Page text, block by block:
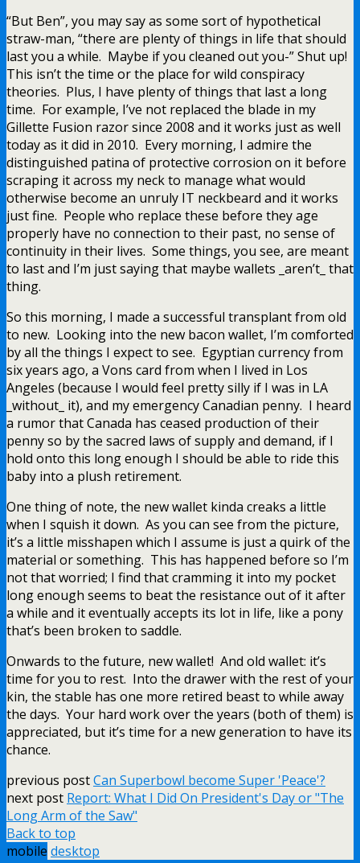
“But Ben”, you may say as some sort of hypothetical
straw-man, “there are plenty of things in life that should
last you a while. Maybe if you cleaned out you-” Shut up!
This isn’t the time or the place for wild conspiracy
theories. Plus, I have plenty of things that last a long
time. For example, I’ve not replaced the blade in my
Gillette Fusion razor since 2008 and it works just as well
today as it did in 2010. Every morning, I admire the
distinguished patina of protective corrosion on it before
scraping it across my neck to manage what would
otherwise become an unruly IT neckbeard and it works
just fine. People who replace these before they age
properly have no connection to their past, no sense of
continuity in their lives. Some things, you see, are meant
to last and I’m just saying that maybe wallets _aren’t_ that
thing.
So this morning, I made a successful transplant from old
to new. Looking into the new bacon wallet, I’m comforted
by all the things I expect to see. Egyptian currency from
six years ago, a Vons card from when I lived in Los
Angeles (because I would feel pretty silly if I was in LA
_without_ it), and my emergency Canadian penny. I heard
a rumor that Canada has ceased production of their
penny so by the sacred laws of supply and demand, if I
hold onto this long enough I should be able to ride this
baby into a plush retirement.
One thing of note, the new wallet kinda creaks a little
when I squish it down. As you can see from the picture,
it’s a little misshapen which I assume is just a quirk of the
material or something. This has happened before so I’m
not that worried; I find that cramming it into my pocket
long enough seems to beat the resistance out of it after
a while and it eventually accepts its lot in life, like a pony
that’s been broken to saddle.
Onwards to the future, new wallet! And old wallet: it’s
time for you to rest. Into the drawer with the rest of your
kin, the stable has one more retired beast to while away
the days. Your hard work over the years (both of them) is
appreciated, but it’s time for a new generation to have its
chance.
previous postCan Superbowl become Super 'Peace'?
next post Report: What I Did On President's Day or "The
Long Arm of the Saw"
Back to top
mobile desktop